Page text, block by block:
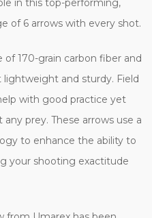
of 6 arrows with every shot.
170-grain carbon fiber and
and sturdy. Field
with good practice yet
prey. These arrows use a
to enhance the ability to
your shooting exactitude